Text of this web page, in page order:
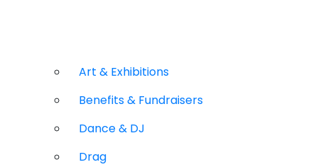
Art & Exhibitions
Benefits & Fundraisers
Dance & DJ
Drag